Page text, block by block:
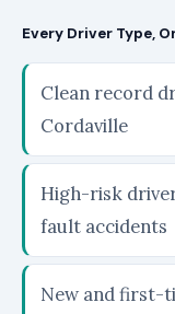
Every Driver Type,
Clean record
Cordaville
High-risk
fault accidents
New and first-